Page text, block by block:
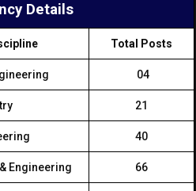
Details
Total Posts
04
21
40
Engineering 66